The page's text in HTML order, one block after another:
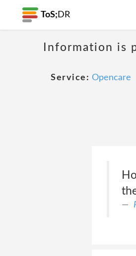
ToS; DR
Information is
Service: Opencare